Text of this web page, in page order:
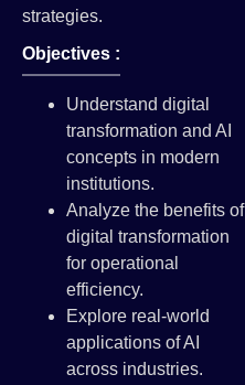
strategies.
Objectives :
Understand digital
transformation and AI
concepts in modern
institutions.
Analyze the benefits of
digital transformation
for operational
efficiency.
Explore real-world
applications of AI
across industries.